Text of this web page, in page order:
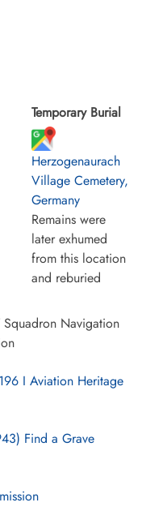
Temporary Burial
Herzogenaurach
Village Cemetery,
Germany
Remains were
later exhumed
from this location
and reburied
Navigation
I Aviation Heritage
Find a Grave